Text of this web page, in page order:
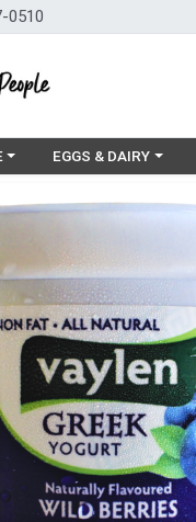
0510
menu
Choose a category
EGGS & DAIRY
Page